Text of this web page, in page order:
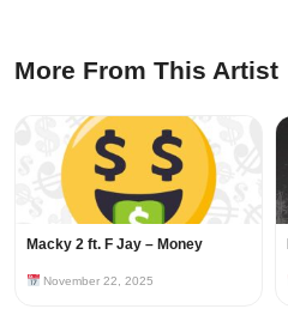
More From This Artist
Macky 2 ft. F Jay – Money
November 22, 2025